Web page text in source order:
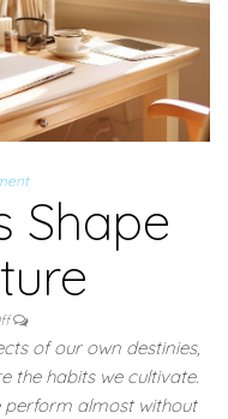
Shape
of our own destinies,
the habits we cultivate.
perform almost without